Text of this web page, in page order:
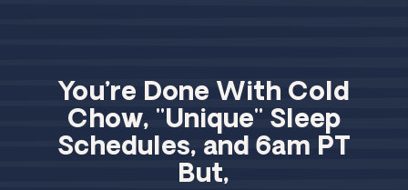
You’re Done With Cold
Chow, "Unique" Sleep
Schedules, and 6am PT
But,